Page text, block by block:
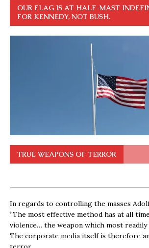
OUR FLAG IS AT HALF-MAST
FOR KENNEDY, NOT BUSH.
TRUE WEAPONS OF TERROR
In regards to controlling the masses
“The most effective method has at all
violence… the weapon which most readily
The corporate media itself is therefore